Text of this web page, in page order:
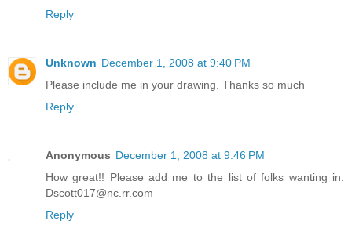
Reply
Unknown December 1, 2008 at 9:40 PM
Please include me in your drawing. Thanks so much
Reply
Anonymous December 1, 2008 at 9:46 PM
How great!! Please add me to the list of folks wanting in.
Dscott017@nc.rr.com
Reply